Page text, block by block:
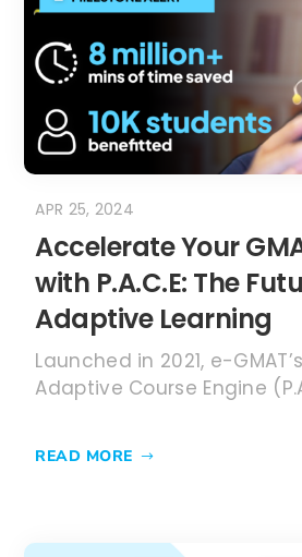
Accelerate Your
with P.A.C.E: The
Adaptive Learning
APR 25, 2024
Launched in 2021, e-
Adaptive Course Engine
READ MORE